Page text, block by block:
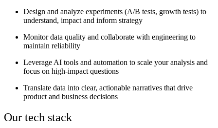
Design and analyze experiments (A/B tests, growth tests) to
understand, impact and inform strategy
Monitor data quality and collaborate with engineering to
maintain reliability
Leverage AI tools and automation to scale your analysis and
focus on high-impact questions
Translate data into clear, actionable narratives that drive
product and business decisions
Our tech stack